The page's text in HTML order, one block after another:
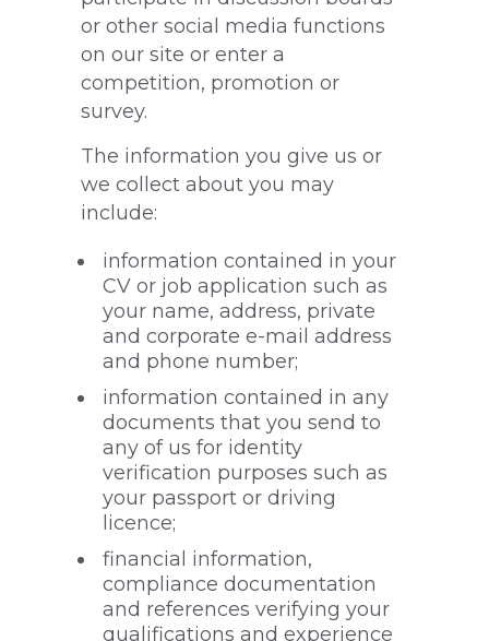
or other social media functions
on our site or enter a
competition, promotion or
survey.
The information you give us or
we collect about you may
include:
information contained in your
CV or job application such as
your name, address, private
and corporate e-mail address
and phone number;
information contained in any
documents that you send to
any of us for identity
verification purposes such as
your passport or driving
licence;
financial information,
compliance documentation
and references verifying your
qualifications and experience